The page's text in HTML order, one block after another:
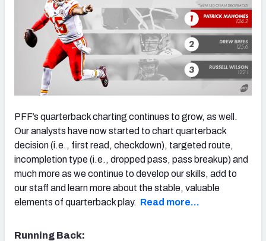
NFC SOUTH NFC WEST
PFF’s quarterback charting continues to grow, as well.
Our analysts have now started to chart quarterback
decision (i.e., first read, checkdown), targeted route,
incompletion type (i.e., dropped pass, pass breakup) and
much more as we continue to develop our skills, add to
our staff and learn more about the stable, valuable
elements of quarterback play. Read more…
Running Back: